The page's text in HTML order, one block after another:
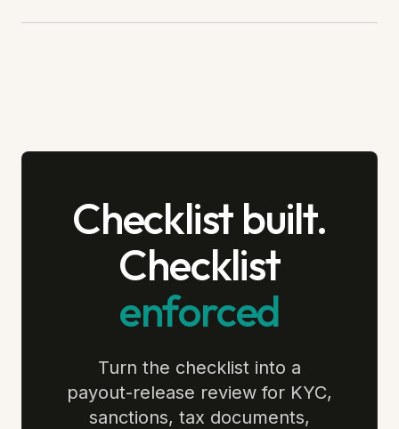
Checklist built.
Checklist
enforced
Turn the checklist into a
payout-release review for KYC,
sanctions, tax documents,